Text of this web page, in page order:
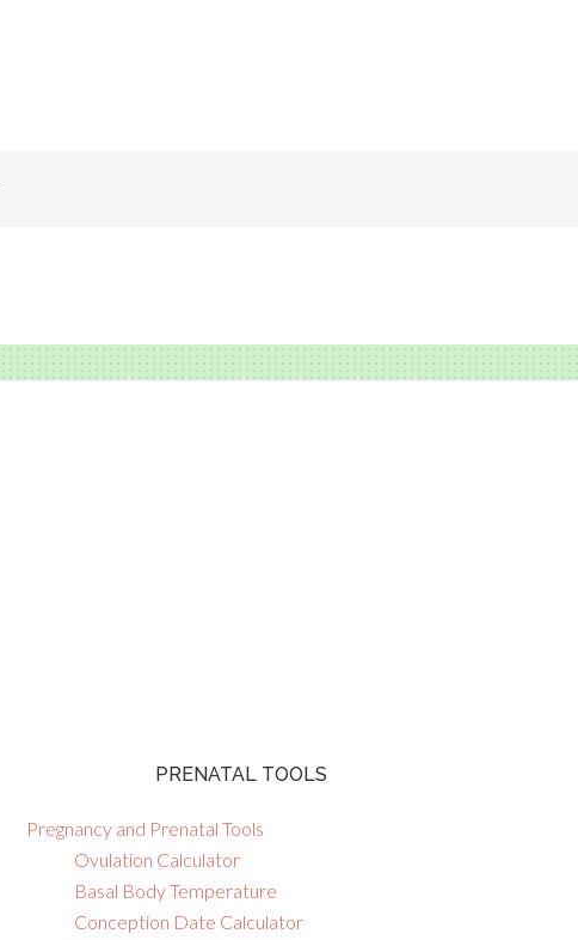
PRENATAL TOOLS
Pregnancy and Prenatal Tools
Ovulation Calculator
Basal Body Temperature
Conception Date Calculator